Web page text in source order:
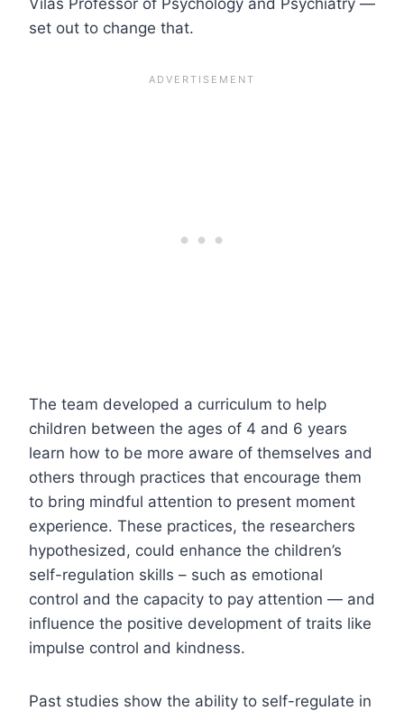
set out to change that.
The team developed a curriculum to help
children between the ages of 4 and 6 years
learn how to be more aware of themselves and
others through practices that encourage them
to bring mindful attention to present moment
experience. These practices, the researchers
hypothesized, could enhance the children’s
self-regulation skills – such as emotional
control and the capacity to pay attention — and
influence the positive development of traits like
impulse control and kindness.
Past studies show the ability to self-regulate in